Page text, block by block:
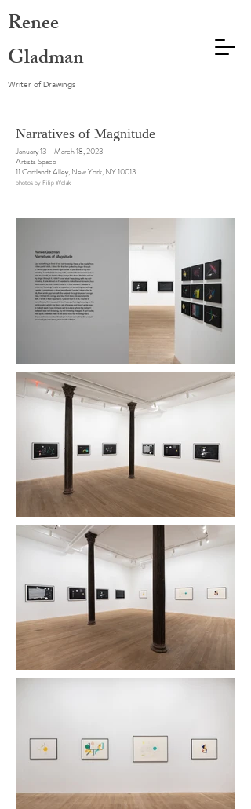
Renee
Gladman
Writer of Drawings
Narratives of Magnitude
January 13 – March 18, 2023
Artists Space
11 Cortlandt Alley, New York, NY 10013
photos by Filip Wolak